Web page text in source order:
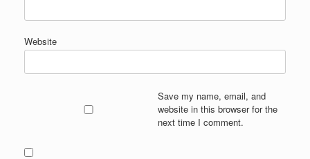
Website
Save my name, email, and
website in this browser for the
next time I comment.